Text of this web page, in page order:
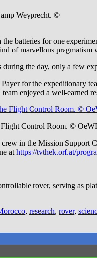
Weyprecht. ©
batteries for one
of marvellous
the day, only a few
for the expeditionary
team enjoyed a well-earned
Control Room. ©
in the Mission Support
at https://tvthek.orf.at/
rover, serving as
, research, rover,